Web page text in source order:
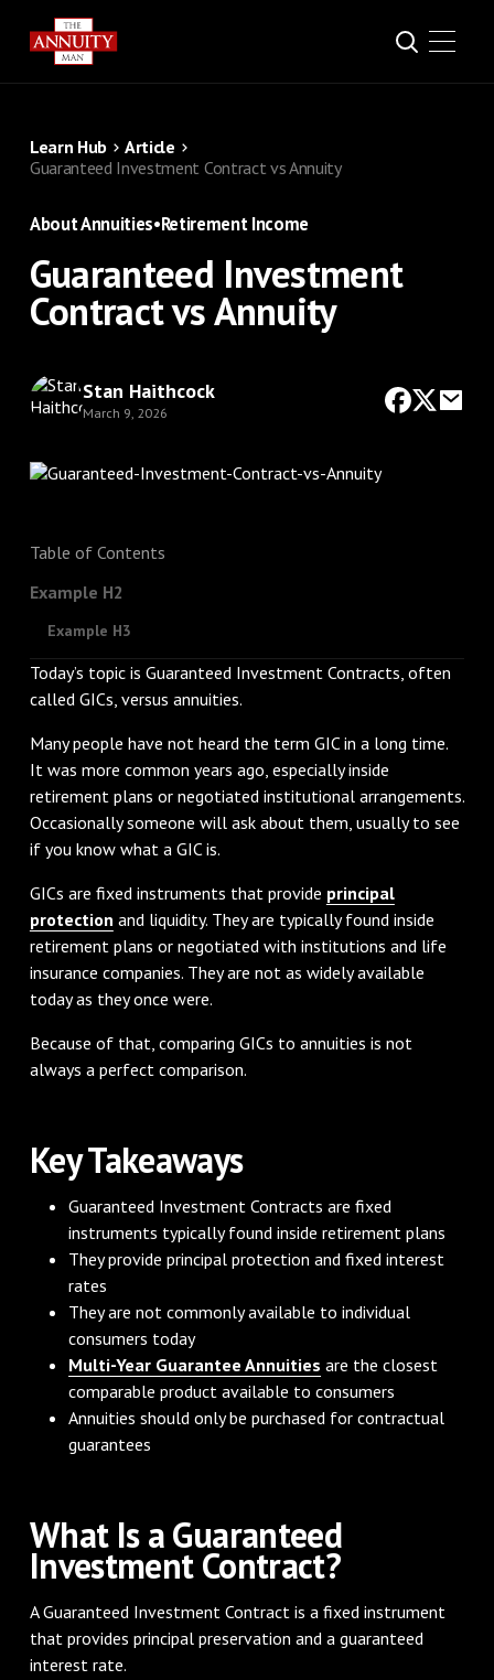
Learn Hub
Article
Guaranteed Investment Contract vs Annuity
About Annuities•Retirement Income
Guaranteed Investment
Contract vs Annuity
Stan Haithcock
March 9, 2026
Table of Contents
Example H2
Example H3
Today’s topic is Guaranteed Investment Contracts, often
called GICs, versus annuities.
Many people have not heard the term GIC in a long time.
It was more common years ago, especially inside
retirement plans or negotiated institutional arrangements.
Occasionally someone will ask about them, usually to see
if you know what a GIC is.
GICs are fixed instruments that provide principal
protection and liquidity. They are typically found inside
retirement plans or negotiated with institutions and life
insurance companies. They are not as widely available
today as they once were.
Because of that, comparing GICs to annuities is not
always a perfect comparison.
Key Takeaways
Guaranteed Investment Contracts are fixed
instruments typically found inside retirement plans
They provide principal protection and fixed interest
rates
They are not commonly available to individual
consumers today
Multi-Year Guarantee Annuities are the closest
comparable product available to consumers
Annuities should only be purchased for contractual
guarantees
What Is a Guaranteed
Investment Contract?
A Guaranteed Investment Contract is a fixed instrument
that provides principal preservation and a guaranteed
interest rate.